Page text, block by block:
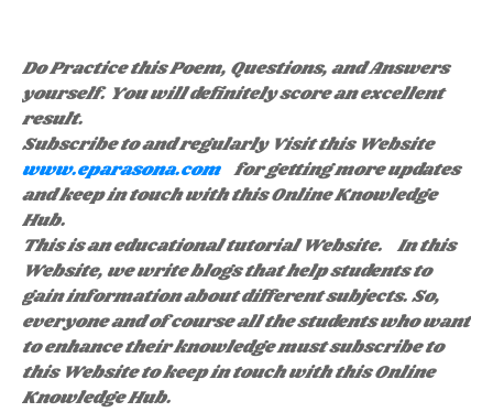
Do Practice this Poem, Questions, and Answers
yourself. You will definitely score an excellent
result.
Subscribe to and regularly Visit this Website
www.eparasona.comfor getting more updates
and keep in touch with this Online Knowledge
Hub.
This is an educational tutorial Website. In this
Website, we write blogs that help students to
gain information about different subjects. So,
everyone and of course all the students who want
to enhance their knowledge must subscribe to
this Website to keep in touch with this Online
Knowledge Hub.